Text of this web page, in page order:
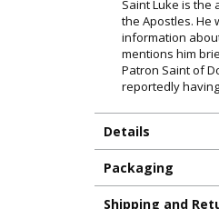
Saint Luke is the
the Apostles. He
information
mentions him
Patron Saint of
reportedly
Details
Packaging
Shipping and
ILLUMINATE
FAITH